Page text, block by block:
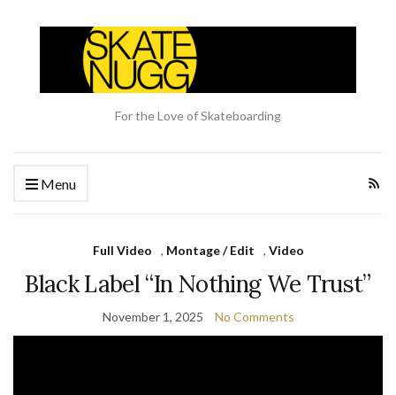
For the Love of Skateboarding
Menu
Full Video , Montage / Edit , Video
Black Label “In Nothing We Trust”
November 1, 2025 No Comments